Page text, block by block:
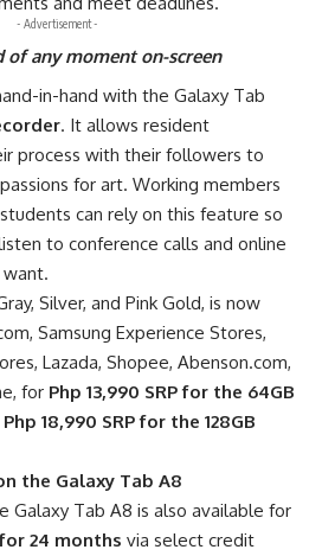
- Advertisement -
of any moment on-screen
in-hand with the Galaxy Tab
. It allows resident
process with their followers to
for art. Working members
can rely on this feature so
to conference calls and online
Silver, and Pink Gold, is now
, Samsung Experience Stores,
Lazada, Shopee, Abenson.com,
for Php 13,990 SRP for the 64GB
Php 18,990 SRP for the 128GB
the Galaxy Tab A8
Galaxy Tab A8 is also available for
24 months via select credit